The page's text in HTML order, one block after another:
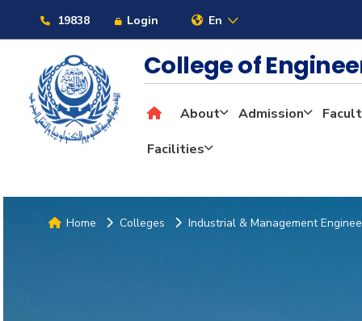
19838 Login En
College of
About Admission
Facilities
Home Colleges Industrial & Management